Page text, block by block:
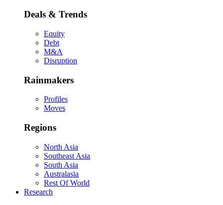
Deals & Trends
Equity
Debt
M&A
Disruption
Rainmakers
Profiles
Moves
Regions
North Asia
Southeast Asia
South Asia
Australasia
Rest Of World
Research